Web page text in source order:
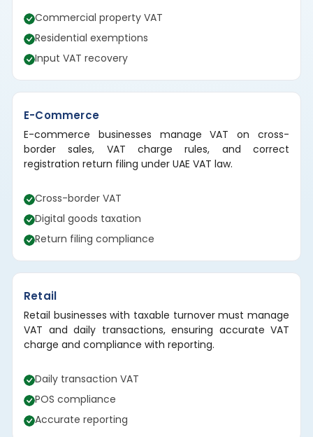
Commercial property VAT
Residential exemptions
Input VAT recovery
E-Commerce
E-commerce businesses manage VAT on cross-
border sales, VAT charge rules, and correct
registration return filing under UAE VAT law.
Cross-border VAT
Digital goods taxation
Return filing compliance
Retail
Retail businesses with taxable turnover must manage
VAT and daily transactions, ensuring accurate VAT
charge and compliance with reporting.
Daily transaction VAT
POS compliance
Accurate reporting